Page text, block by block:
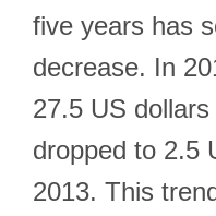
five years has
decrease. In
27.5 US
dropped to 2.5
2013. This